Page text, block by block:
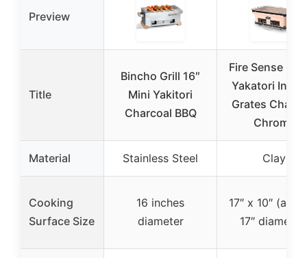
Preview
Title
Bincho Grill 16″
Mini Yakitori
Charcoal BBQ
Fire Sense
Yakatori
Grates
Chrome
Material Stainless Steel Clay
Cooking
Surface Size
16 inches
diameter
17″ x 10″
17″